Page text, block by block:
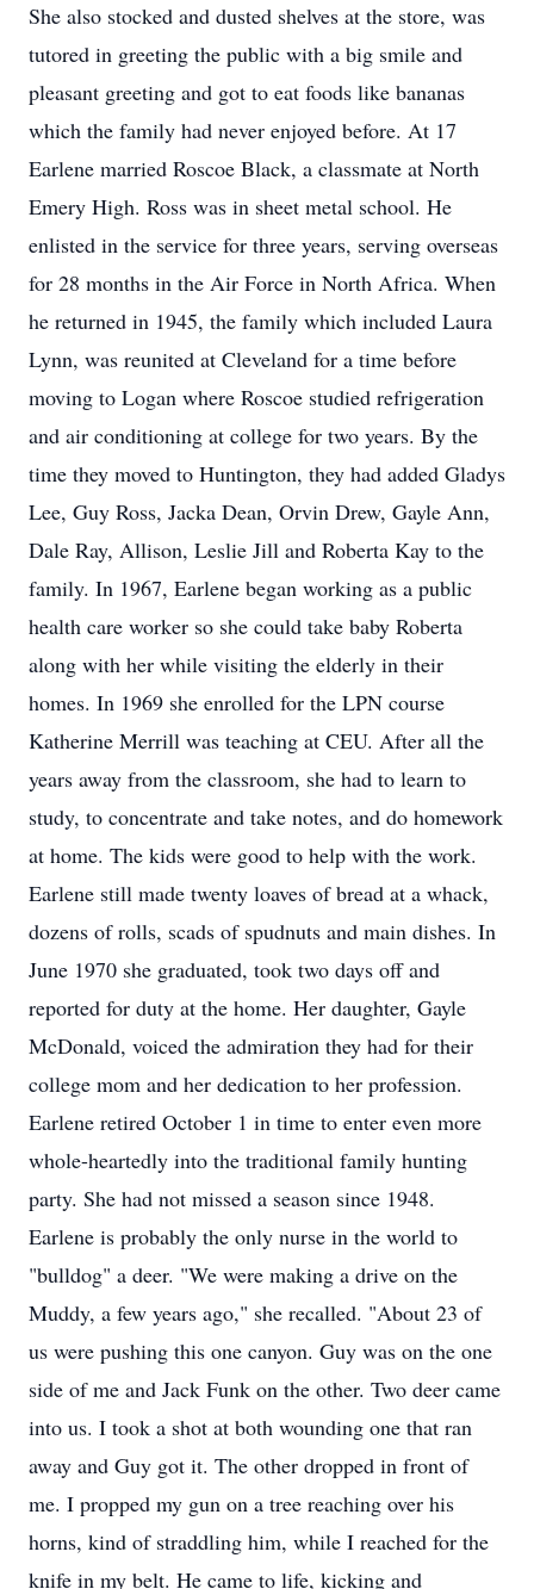
She also stocked and dusted shelves at the store, was
tutored in greeting the public with a big smile and
pleasant greeting and got to eat foods like bananas
which the family had never enjoyed before. At 17
Earlene married Roscoe Black, a classmate at North
Emery High. Ross was in sheet metal school. He
enlisted in the service for three years, serving overseas
for 28 months in the Air Force in North Africa. When
he returned in 1945, the family which included Laura
Lynn, was reunited at Cleveland for a time before
moving to Logan where Roscoe studied refrigeration
and air conditioning at college for two years. By the
time they moved to Huntington, they had added Gladys
Lee, Guy Ross, Jacka Dean, Orvin Drew, Gayle Ann,
Dale Ray, Allison, Leslie Jill and Roberta Kay to the
family. In 1967, Earlene began working as a public
health care worker so she could take baby Roberta
along with her while visiting the elderly in their
homes. In 1969 she enrolled for the LPN course
Katherine Merrill was teaching at CEU. After all the
years away from the classroom, she had to learn to
study, to concentrate and take notes, and do homework
at home. The kids were good to help with the work.
Earlene still made twenty loaves of bread at a whack,
dozens of rolls, scads of spudnuts and main dishes. In
June 1970 she graduated, took two days off and
reported for duty at the home. Her daughter, Gayle
McDonald, voiced the admiration they had for their
college mom and her dedication to her profession.
Earlene retired October 1 in time to enter even more
whole-heartedly into the traditional family hunting
party. She had not missed a season since 1948.
Earlene is probably the only nurse in the world to
"bulldog" a deer. "We were making a drive on the
Muddy, a few years ago," she recalled. "About 23 of
us were pushing this one canyon. Guy was on the one
side of me and Jack Funk on the other. Two deer came
into us. I took a shot at both wounding one that ran
away and Guy got it. The other dropped in front of
me. I propped my gun on a tree reaching over his
horns, kind of straddling him, while I reached for the
knife in my belt. He came to life, kicking and